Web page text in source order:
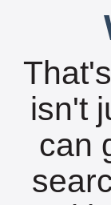
isn't
can